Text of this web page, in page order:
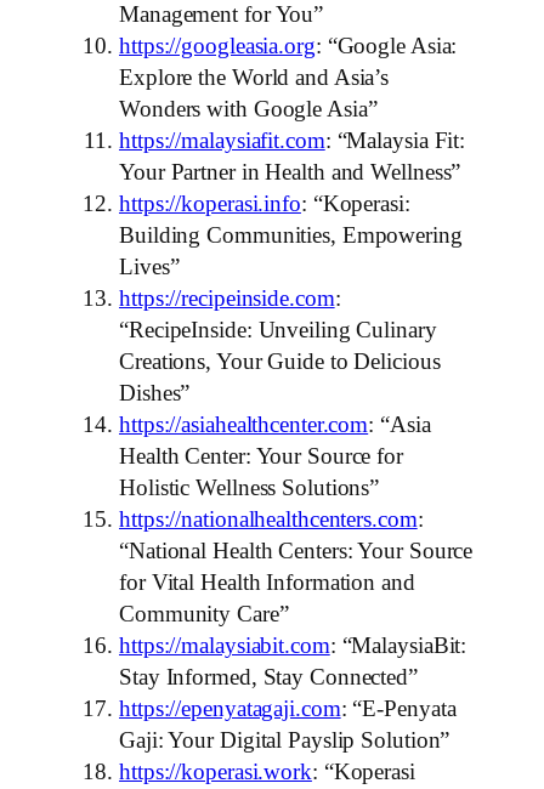
Management for You”
https://googleasia.org: “Google Asia:
Explore the World and Asia’s
Wonders with Google Asia”
https://malaysiafit.com: “Malaysia Fit:
Your Partner in Health and Wellness”
https://koperasi.info: “Koperasi:
Building Communities, Empowering
Lives”
https://recipeinside.com:
“RecipeInside: Unveiling Culinary
Creations, Your Guide to Delicious
Dishes”
https://asiahealthcenter.com: “Asia
Health Center: Your Source for
Holistic Wellness Solutions”
https://nationalhealthcenters.com:
“National Health Centers: Your Source
for Vital Health Information and
Community Care”
https://malaysiabit.com: “MalaysiaBit:
Stay Informed, Stay Connected”
https://epenyatagaji.com: “E-Penyata
Gaji: Your Digital Payslip Solution”
https://koperasi.work: “Koperasi